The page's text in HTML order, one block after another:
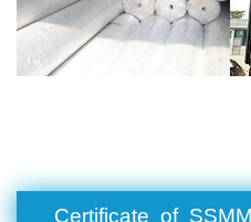
Certificate of